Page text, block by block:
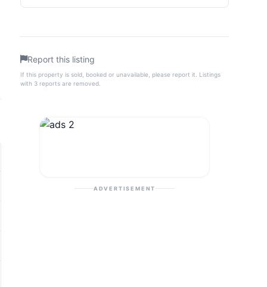
Report this listing
If this property is sold, booked or unavailable, please report it. Listings
with 3 reports are removed.
ADVERTISEMENT